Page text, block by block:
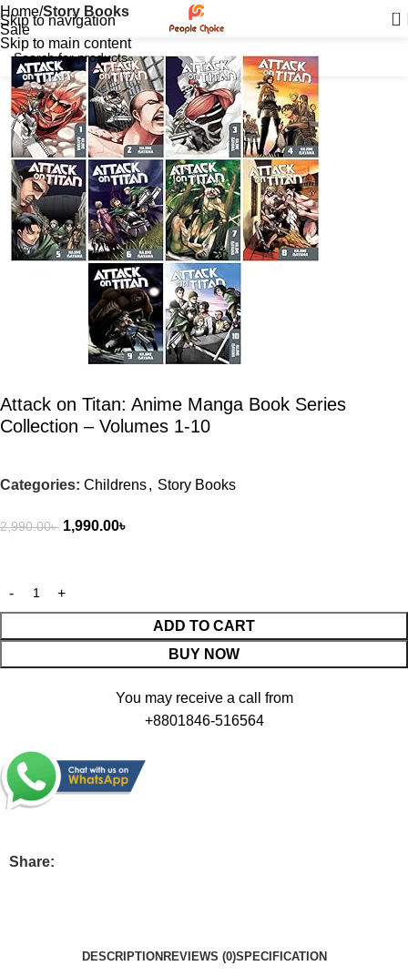
Skip to navigation
Skip to main content
0
Home Story Books
Sale
Attack on Titan: Anime Manga Book Series
Collection – Volumes 1-10
Categories: Childrens, Story Books
2,990.00৳ 1,990.00৳
ADD TO CART
BUY NOW
You may receive a call from
+8801846-516564
Share:
DESCRIPTIONREVIEWS (0)SPECIFICATION